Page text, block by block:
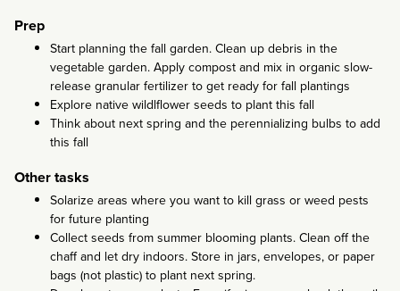
Prep
Start planning the fall garden. Clean up debris in the
vegetable garden. Apply compost and mix in organic slow-
release granular fertilizer to get ready for fall plantings
Explore native wildlflower seeds to plant this fall
Think about next spring and the perennializing bulbs to add
this fall
Other tasks
Solarize areas where you want to kill grass or weed pests
for future planting
Collect seeds from summer blooming plants. Clean off the
chaff and let dry indoors. Store in jars, envelopes, or paper
bags (not plastic) to plant next spring.